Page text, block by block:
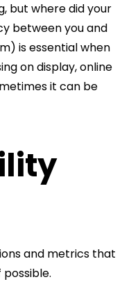
but where did your
between you and
is essential when
on display, online
it can be
and metrics that